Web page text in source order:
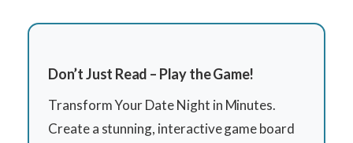
Don’t Just Read – Play the Game!
Transform Your Date Night in Minutes.
Create a stunning, interactive game board